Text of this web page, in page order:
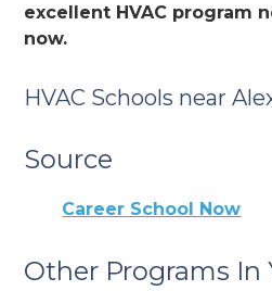
excellent HVAC program
now.
HVAC Schools near
Source
Career School Now
Other Programs In